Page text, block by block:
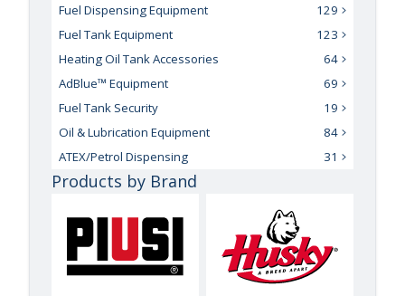
Fuel Dispensing Equipment
129
Fuel Tank Equipment
123
Heating Oil Tank Accessories
64
AdBlue™ Equipment
69
Fuel Tank Security
19
Oil & Lubrication Equipment
84
ATEX/Petrol Dispensing
31
Products by Brand